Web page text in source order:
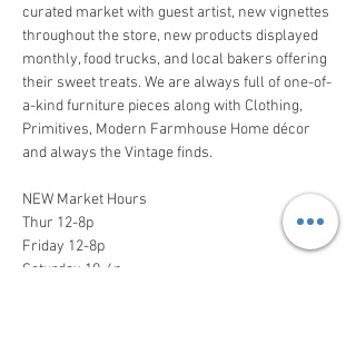
curated market with guest artist, new vignettes
throughout the store, new products displayed
monthly, food trucks, and local bakers offering
their sweet treats. We are always full of one-of-
a-kind furniture pieces along with Clothing,
Primitives, Modern Farmhouse Home décor
and always the Vintage finds.
NEW Market Hours
Thur 12-8p
Friday 12-8p
Saturday 10-6p